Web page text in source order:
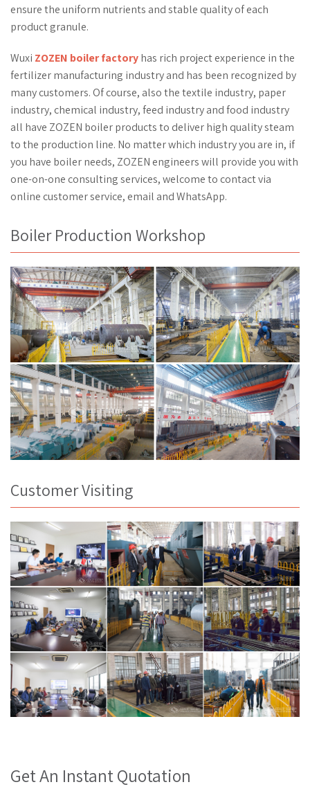
ensure the uniform nutrients and stable quality of each
product granule.
Wuxi ZOZEN boiler factoryhas rich project experience in the
fertilizer manufacturing industry and has been recognized by
many customers. Of course, also the textile industry, paper
industry, chemical industry, feed industry and food industry
all have ZOZEN boiler products to deliver high quality steam
to the production line. No matter which industry you are in, if
you have boiler needs, ZOZEN engineers will provide you with
one-on-one consulting services, welcome to contact via
online customer service, email and WhatsApp.
Boiler Production Workshop
Customer Visiting
Get An Instant Quotation